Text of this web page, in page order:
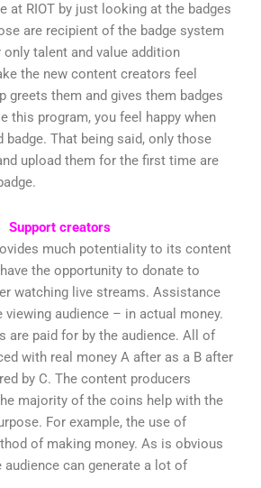
at RIOT by just looking at the badges
are recipient of the badge system
talent and value addition
the new content creators feel
greets them and gives them badges
this program, you feel happy when
badge. That being said, only those
upload them for the first time are
Support creators
much potentiality to its content
the opportunity to donate to
watching live streams. Assistance
audience – in actual money.
are paid for by the audience. All of
with real money A after as a B after
by C. The content producers
majority of the coins help with the
For example, the use of
of making money. As is obvious
audience can generate a lot of